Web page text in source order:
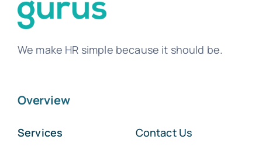
We make HR simple because it should be.
Overview
Services
Contact Us